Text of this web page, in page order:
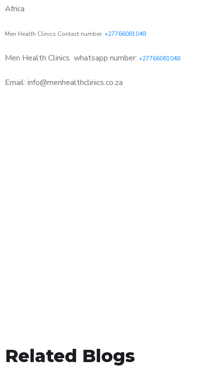
Africa
Men Health Clinics Contact number: +27766081048
Men Health Clinics whatsapp number: +27766081048
Email: info@menhealthclinics.co.za
Related Blogs